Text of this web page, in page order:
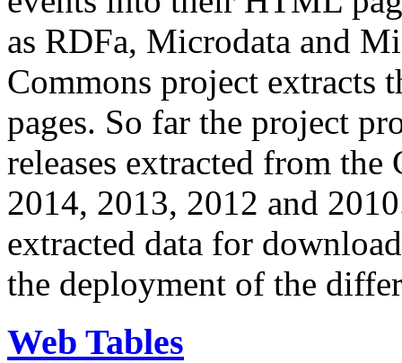
as RDFa, Microdata and
Commons project extracts
pages. So far the project
releases extracted from
2014, 2013, 2012 and
extracted data for
the deployment of the
Web Tables